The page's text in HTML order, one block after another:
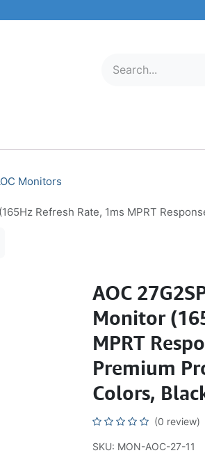
Monitors
Refresh Rate, 1ms MPRT
AOC
Monitor
MPRT
Premium
Colors,
(0 review)
SKU: MON-AOC-27-11